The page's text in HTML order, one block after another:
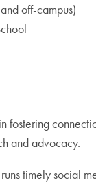
off-campus)
fostering
and advocacy.
timely social